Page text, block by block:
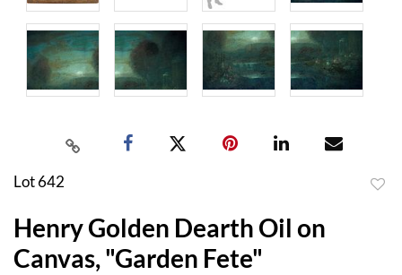
Lot 642
Henry Golden Dearth Oil on
Canvas, "Garden Fete"